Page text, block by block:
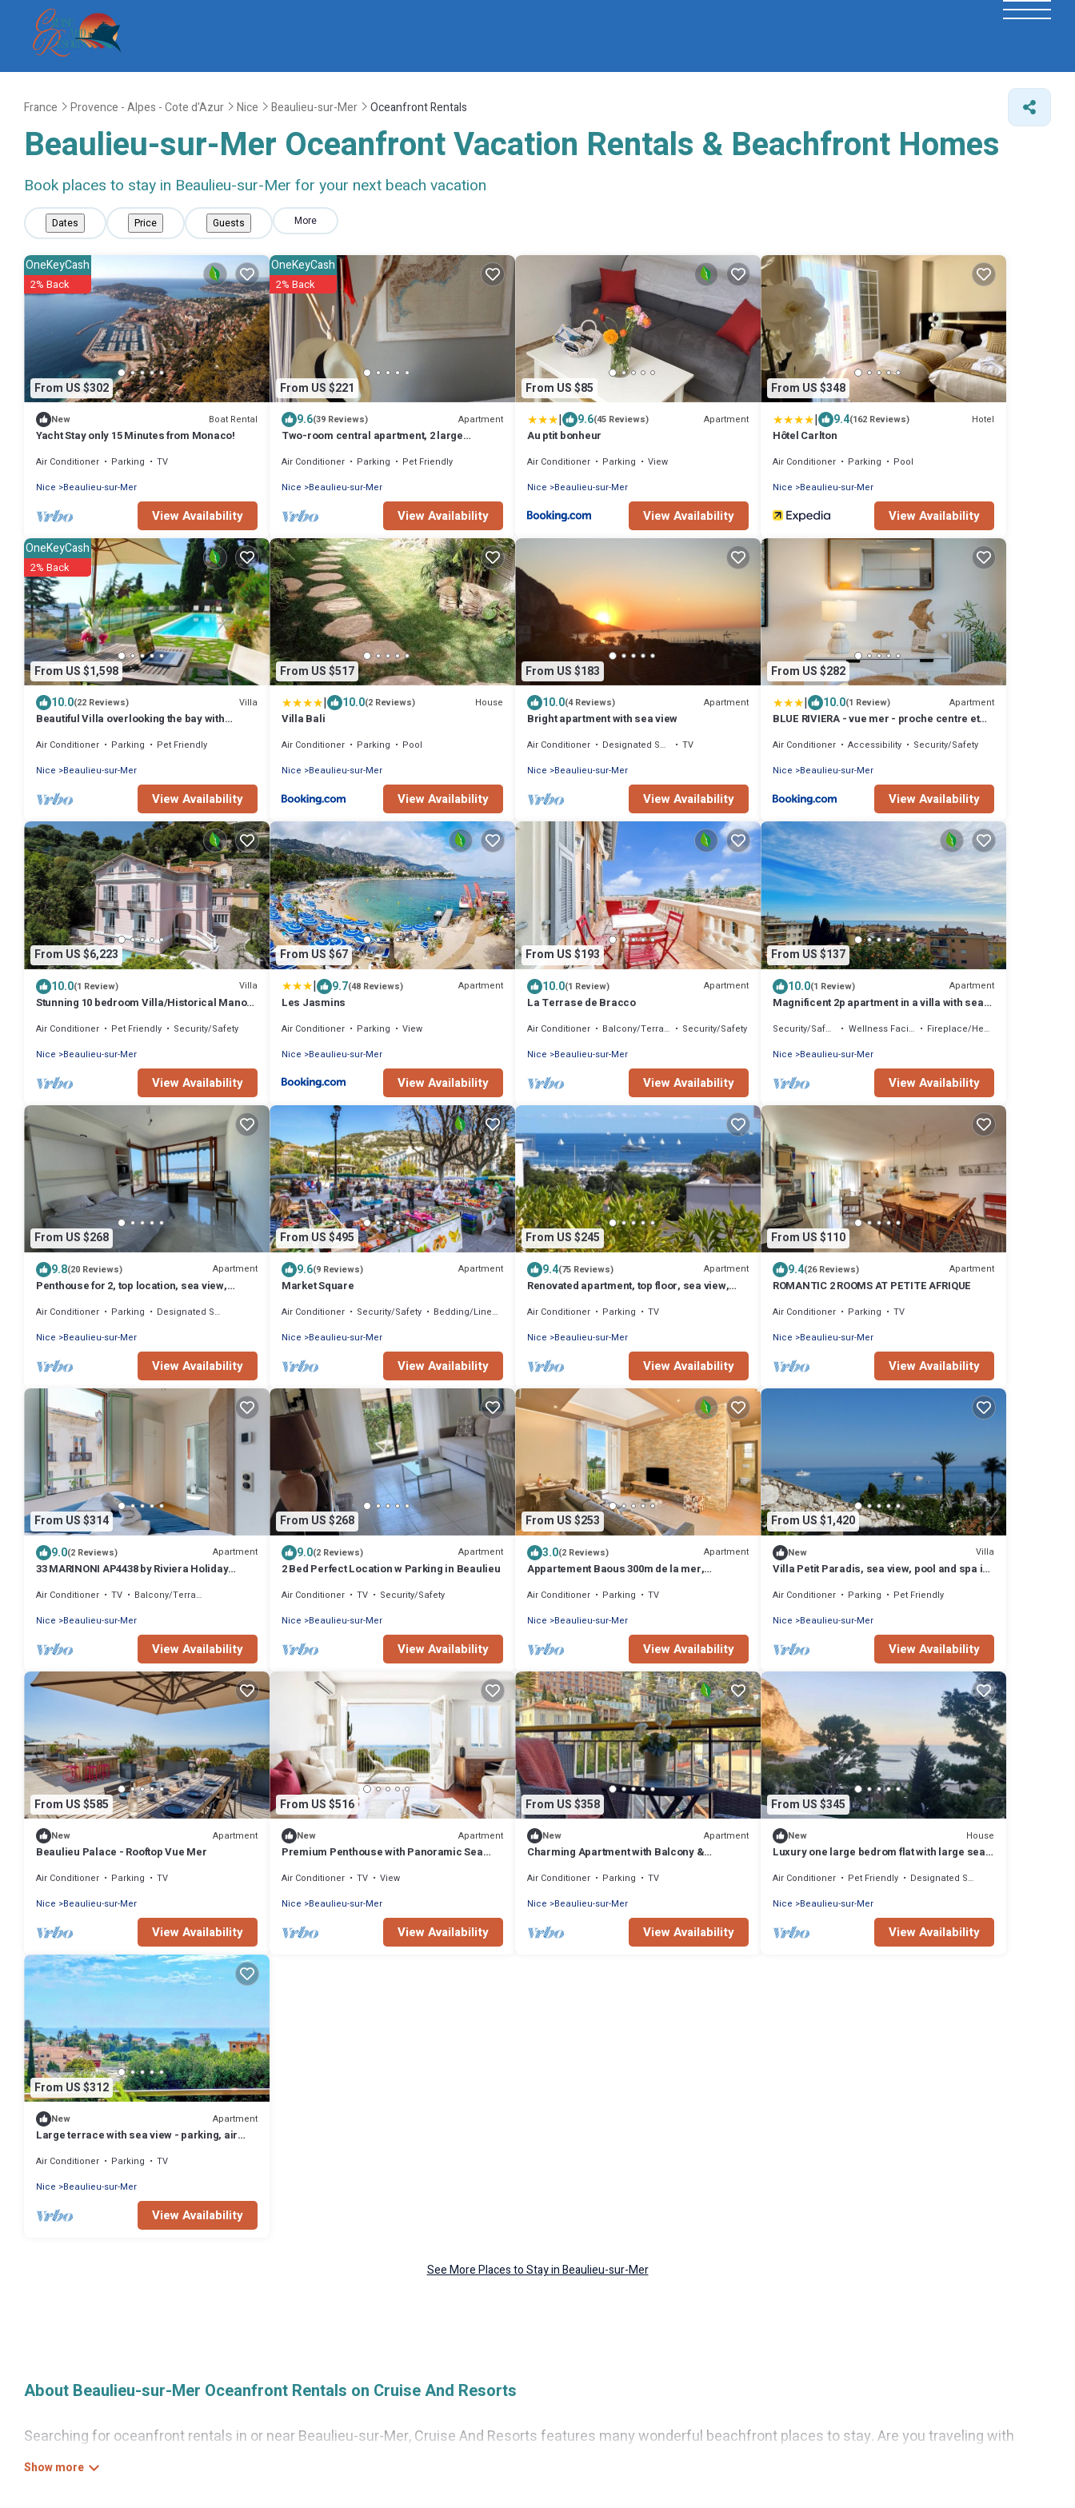
France Provence - Alpes - Cote d'Azur Nice Beaulieu-sur-Mer Oceanfront Rentals
Beaulieu-sur-Mer Oceanfront Vacation Rentals & Beachfront Homes
Book places to stay in Beaulieu-sur-Mer for your next beach vacation
Dates Price Guests More
From US $302
OneKeyCash
2% Back
New Boat Rental
Yacht Stay only 15 Minutes from Monaco!
Air Conditioner Parking
TV
Nice
Beaulieu-sur-Mer
View Availability
From US $221
OneKeyCash
2% Back
9.6(39 Reviews) Apartment
Two-room central apartment, 2 large
parking
Air Conditioner Parking
Pet Friendly
Nice
Beaulieu-sur-Mer
View Availability
From US $85
| 9.6(45 Reviews) Apartment
Au ptit bonheur
Air Conditioner Parking
View
Nice
Beaulieu-sur-Mer
View Availability
From US $348
| 9.4(162 Reviews) Hotel
Hôtel Carlton
Air Conditioner Parking
Pool
Nice
Beaulieu-sur-Mer
View Availability
From US $1,598
OneKeyCash
2% Back
10.0(22 Reviews) Villa
Beautiful Villa overlooking the bay with
Air Conditioner Parking
Pet Friendly
Nice
Beaulieu-sur-Mer
View Availability
From US $517
| 10.0(2 Reviews) House
Villa Bali
Air Conditioner Parking
Pool
Nice
Beaulieu-sur-Mer
View Availability
From US $183
10.0(4 Reviews) Apartment
Bright apartment with sea view
Air Conditioner Designated Smoking Area
TV
Nice
Beaulieu-sur-Mer
View Availability
From US $282
| 10.0(1 Review) Apartment
BLUE RIVIERA - vue mer - proche centre et
Air Conditioner Accessibility
Security/Safety
Nice
Beaulieu-sur-Mer
View Availability
From US $6,223
10.0(1 Review) Villa
Stunning 10 bedroom Villa/Historical Manor
Air Conditioner Pet Friendly
Security/Safety
Nice
Beaulieu-sur-Mer
View Availability
From US $67
| 9.7(48 Reviews) Apartment
Les Jasmins
Air Conditioner Parking
View
Nice
Beaulieu-sur-Mer
View Availability
From US $193
10.0(1 Review) Apartment
La Terrase de Bracco
Air Conditioner Balcony/Terrace
Security/Safety
Nice
Beaulieu-sur-Mer
View Availability
From US $137
10.0(1 Review) Apartment
Magnificent 2p apartment in a villa with sea
Security/Safety Wellness Facilities
Fireplace/Heating
Nice
Beaulieu-sur-Mer
View Availability
From US $268
9.8(20 Reviews) Apartment
Penthouse for 2, top location, sea view,
Air Conditioner Parking
Designated Smoking Area
Nice
Beaulieu-sur-Mer
View Availability
From US $495
9.6(9 Reviews) Apartment
Market Square
Air Conditioner Security/Safety
Bedding/Linens
Nice
Beaulieu-sur-Mer
View Availability
From US $245
9.4(75 Reviews) Apartment
Renovated apartment, top floor, sea view,
Air Conditioner Parking
TV
Nice
Beaulieu-sur-Mer
View Availability
From US $110
9.4(26 Reviews) Apartment
ROMANTIC 2 ROOMS AT PETITE AFRIQUE
Air Conditioner Parking
TV
Nice
Beaulieu-sur-Mer
View Availability
From US $314
9.0(2 Reviews) Apartment
33 MARINONI AP4438 by Riviera Holiday
Air Conditioner TV
Balcony/Terrace
Nice
Beaulieu-sur-Mer
View Availability
From US $268
9.0(2 Reviews) Apartment
2 Bed Perfect Location w Parking in Beaulieu
Air Conditioner TV
Security/Safety
Nice
Beaulieu-sur-Mer
View Availability
From US $253
3.0(2 Reviews) Apartment
Appartement Baous 300m de la mer,
Air Conditioner Parking
TV
Nice
Beaulieu-sur-Mer
View Availability
From US $1,420
New Villa
Villa Petit Paradis, sea view, pool and spa in
Air Conditioner Parking
Pet Friendly
Nice
Beaulieu-sur-Mer
View Availability
From US $585
New Apartment
Beaulieu Palace - Rooftop Vue Mer
Air Conditioner Parking
TV
Nice
Beaulieu-sur-Mer
View Availability
From US $516
New Apartment
Premium Penthouse with Panoramic Sea
Air Conditioner TV
View
Nice
Beaulieu-sur-Mer
View Availability
From US $358
New Apartment
Charming Apartment with Balcony &
Air Conditioner Parking
TV
Nice
Beaulieu-sur-Mer
View Availability
From US $345
New House
Luxury one large bedrom flat with large sea
Air Conditioner Pet Friendly
Designated Smoking Area
Nice
Beaulieu-sur-Mer
View Availability
From US $312
New Apartment
Large terrace with sea view - parking, air
Air Conditioner Parking
TV
Nice
Beaulieu-sur-Mer
View Availability
See More Places to Stay in Beaulieu-sur-Mer
About Beaulieu-sur-Mer Oceanfront Rentals on Cruise And Resorts
Searching for oceanfront rentals in or near Beaulieu-sur-Mer, Cruise And Resorts features many wonderful beachfront places to stay. Are you traveling with
groups, families, friends, or as a couple to Beaulieu-sur-Mer? Cruise And Resorts vacation homes will give you maximum comfort and essential amenities such